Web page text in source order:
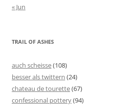
« Jun
TRAIL OF ASHES
auch scheisse(108)
besser als twittern (24)
chateau de tourette(67)
confessional pottery(94)